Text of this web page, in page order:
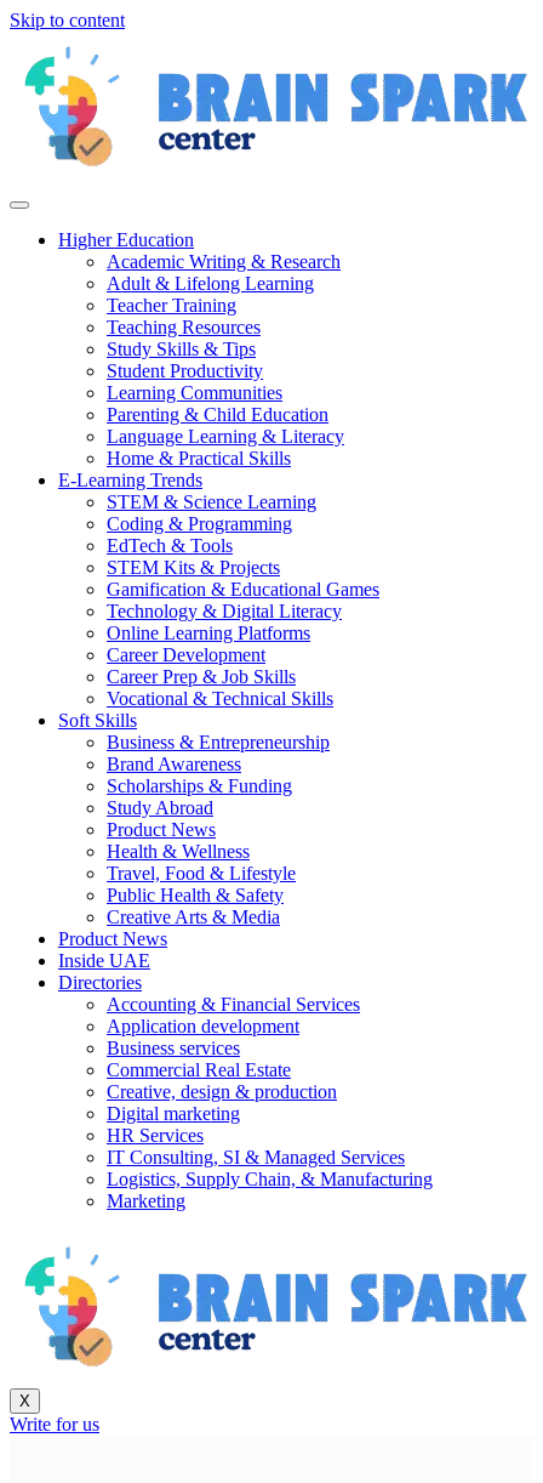
Skip to content
Higher Education
Academic Writing & Research
Adult & Lifelong Learning
Teacher Training
Teaching Resources
Study Skills & Tips
Student Productivity
Learning Communities
Parenting & Child Education
Language Learning & Literacy
Home & Practical Skills
E-Learning Trends
STEM & Science Learning
Coding & Programming
EdTech & Tools
STEM Kits & Projects
Gamification & Educational Games
Technology & Digital Literacy
Online Learning Platforms
Career Development
Career Prep & Job Skills
Vocational & Technical Skills
Soft Skills
Business & Entrepreneurship
Brand Awareness
Scholarships & Funding
Study Abroad
Product News
Health & Wellness
Travel, Food & Lifestyle
Public Health & Safety
Creative Arts & Media
Product News
Inside UAE
Directories
Accounting & Financial Services
Application development
Business services
Commercial Real Estate
Creative, design & production
Digital marketing
HR Services
IT Consulting, SI & Managed Services
Logistics, Supply Chain, & Manufacturing
Marketing
X
Write for us